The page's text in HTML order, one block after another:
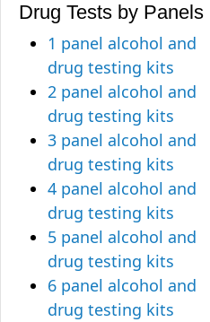
Drug Tests by Panels
1 panel alcohol and
drug testing kits
2 panel alcohol and
drug testing kits
3 panel alcohol and
drug testing kits
4 panel alcohol and
drug testing kits
5 panel alcohol and
drug testing kits
6 panel alcohol and
drug testing kits